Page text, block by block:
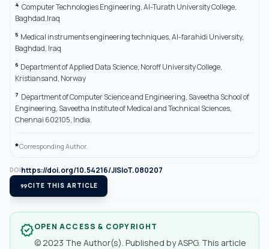
4 Computer Technologies Engineering, Al-Turath University College,
Baghdad,Iraq
5 Medical instruments engineering techniques, Al-farahidi University,
Baghdad, Iraq
6 Department of Applied Data Science, Noroff University College,
Kristiansand, Norway
7 Department of Computer Science and Engineering, Saveetha School of
Engineering, Saveetha Institute of Medical and Technical Sciences,
Chennai 602105, India.
*Corresponding Author.
DOIhttps://doi.org/10.54216/JISIoT.080207
format_quoteCITE THIS ARTICLE
verifiedOPEN ACCESS & COPYRIGHT
© 2023 The Author(s). Published by ASPG. This article